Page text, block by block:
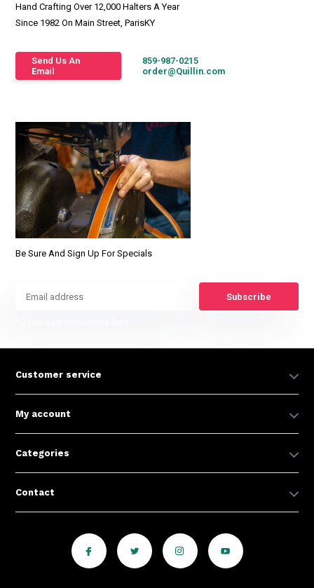
Hand Crafting Over 12,000 Halters A Year
Since 1982 On Main Street, ParisKY
Send Us An
Email
859-987-0215
order@Quillin.com
Be Sure And Sign Up For Specials
Subscribe
Customer service
My account
Categories
Contact